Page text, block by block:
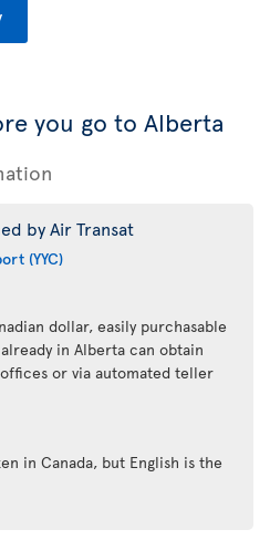
you go to Alberta
by Air Transat
(YYC)
dollar, easily purchasable
in Alberta can obtain
or via automated teller
in Canada, but English is the